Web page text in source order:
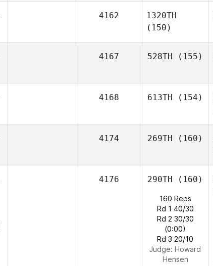
4162
1320TH
(150)
4167 528TH (155)
4168 613TH (154)
4174 269TH (160)
4176 290TH (160)
160 Reps
Rd 1 40/30
Rd 2 30/30
(0:00)
Rd 3 20/10
Judge: Howard
Hensen